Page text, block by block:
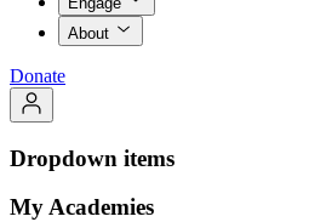
About
Donate
Dropdown items
My Academies